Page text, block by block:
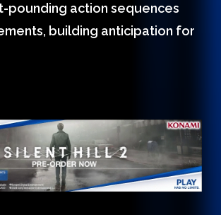
pounding action sequences
building anticipation for